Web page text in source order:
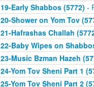
19-Early Shabbos (5772) -
20-Shower on Yom Tov
21-Hafrashas Challah
22-Baby Wipes on
23-Music Bzman Hazeh
24-Yom Tov Sheni Part 1
25-Yom Tov Sheni Part 2